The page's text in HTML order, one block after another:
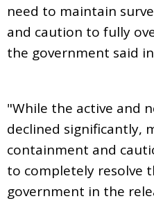
need to maintain
and caution to fully
the government said
"While the active and
declined significantly,
containment and
to completely resolve
government in the